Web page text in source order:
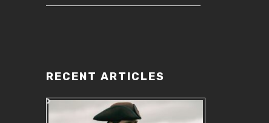
RECENT ARTICLES